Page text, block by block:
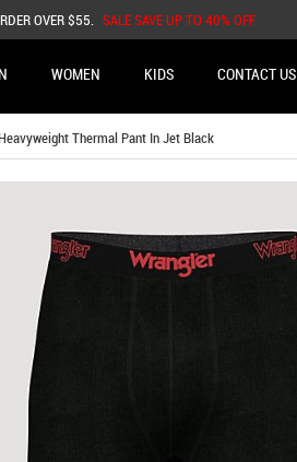
OVER $55. SALE SAVE UP TO 40% OFF
WOMEN KIDS CONTACT US
Thermal Pant In Jet Black